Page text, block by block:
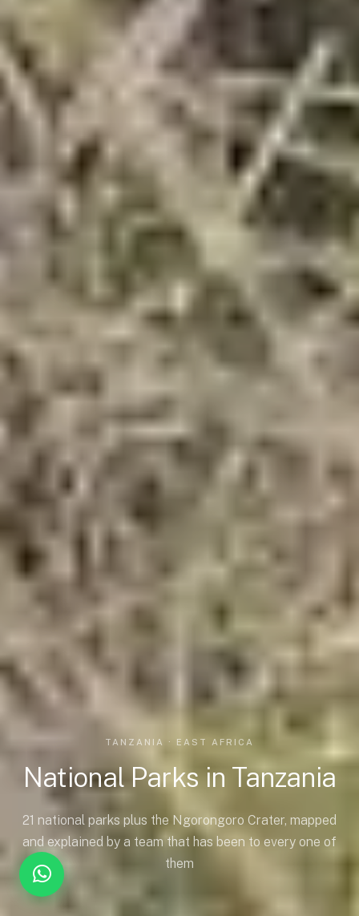
TANZANIA · EAST AFRICA
National Parks in Tanzania
21 national parks plus the Ngorongoro Crater, mapped
and explained by a team that has been to every one of
them